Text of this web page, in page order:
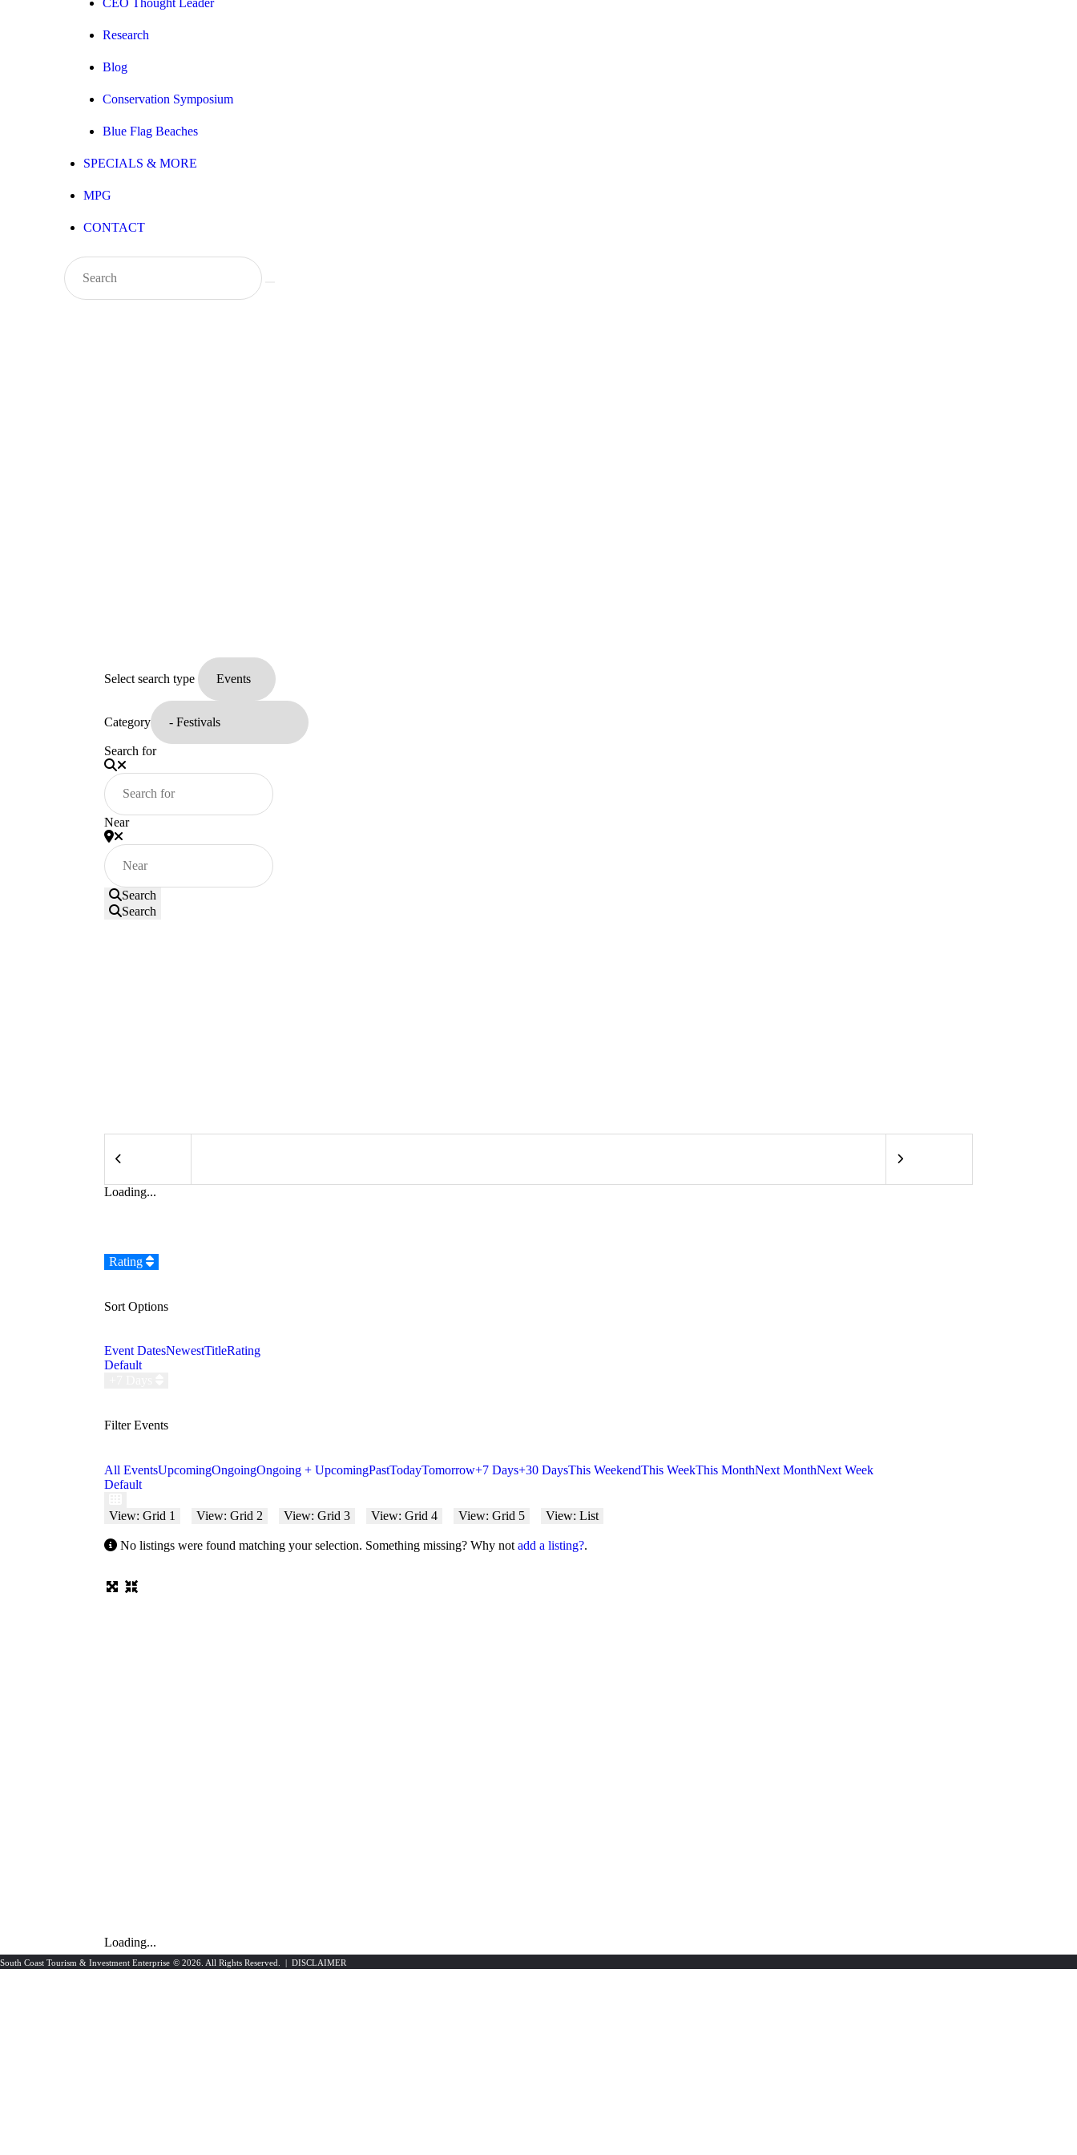
CEO Thought Leader
Research
Blog
Conservation Symposium
Blue Flag Beaches
SPECIALS & MORE
MPG
CONTACT
Select search type
Category
Search for
Near
Search
Search
Loading...
Rating
Sort Options
Event DatesNewestTitleRating
Default
Filter Events
All EventsUpcomingOngoingOngoing + UpcomingPastTodayTomorrow+7 Days+30 DaysThis WeekendThis WeekThis MonthNext MonthNext Week
Default
View: Grid 1 View: Grid 2 View: Grid 3 View: Grid 4 View: Grid 5 View: List
No listings were found matching your selection. Something missing? Why not add a listing?.
Loading...
South Coast Tourism & Investment Enterprise © 2026. All Rights Reserved. | DISCLAIMER